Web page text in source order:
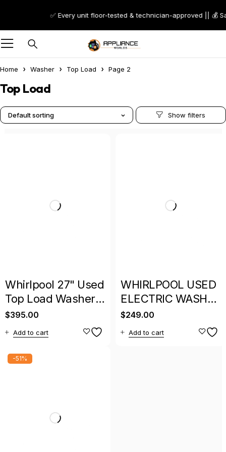
✅ Every unit floor-tested & technician-approved || 💰
Home Washer Top Load Page 2
Top Load
Default sorting
Whirlpool 27" Used
Top Load Washer
With Warranty
$395.00
Add to cart
WHIRLPOOL USED
ELECTRIC WASHER
WHITE WITH
WARRANTY
$249.00
Add to cart
-51%